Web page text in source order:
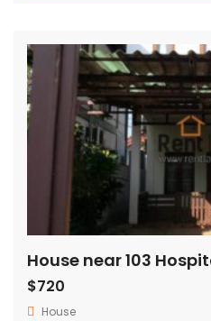
House near 103
$720
House